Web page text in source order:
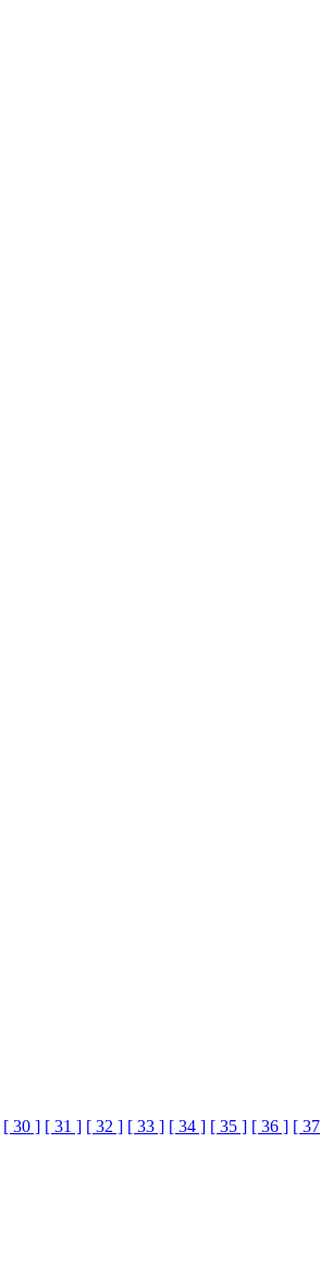
[ 30 ] [ 31 ] [ 32 ] [ 33 ] [ 34 ] [ 35 ] [ 36 ] [ 37